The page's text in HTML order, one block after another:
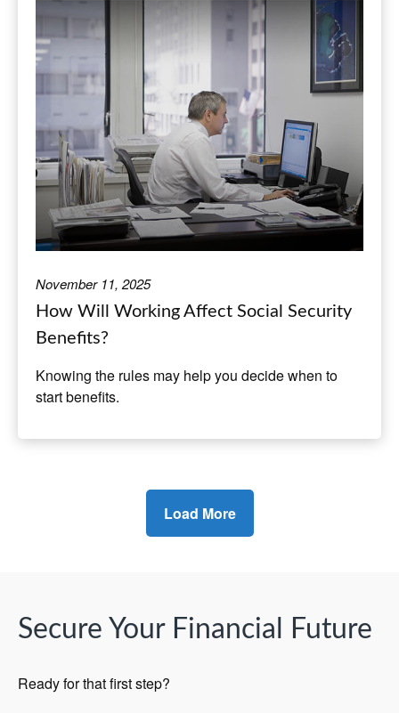
November 11, 2025
How Will Working Affect Social Security
Benefits?
Knowing the rules may help you decide when to
start benefits.
Load More
Secure Your Financial Future
Ready for that first step?